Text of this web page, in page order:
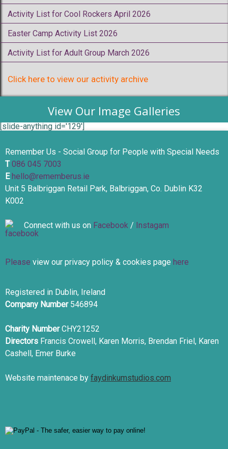
Activity List for Cool Rockers April 2026
Easter Camp Activity List 2026
Activity List for Adult Group March 2026
Click here to view our activity archive
View Our Image Galleries
[slide-anything id='129']
Remember Us - Social Group for People with Special Needs
T086 045 7003
Ehello@rememberus.ie
Unit 5 Balbriggan Retail Park, Balbriggan, Co. Dublin K32
K002
Connect with us on Facebook / Instagam
Please view our privacy policy & cookies page here
Registered in Dublin, Ireland
Company Number 546894
Charity NumberCHY21252
Directors Francis Crowell, Karen Morris, Brendan Friel, Karen
Cashell, Emer Burke
Website maintenace by faydinkumstudios.com